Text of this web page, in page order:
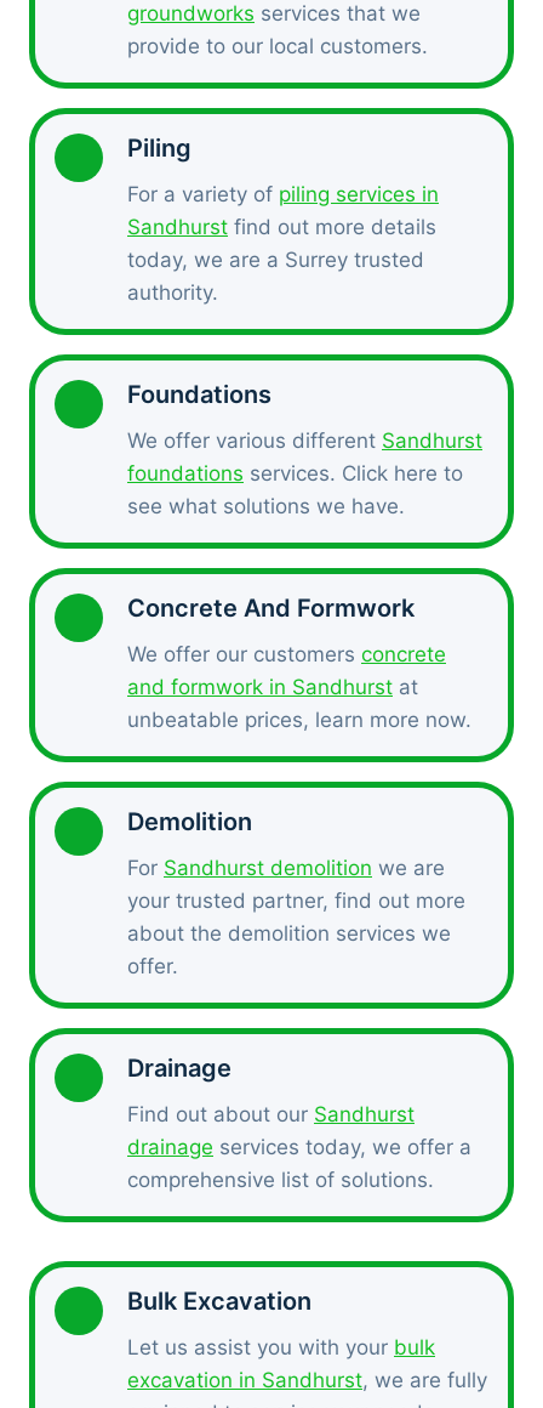
groundworks services that we
provide to our local customers.
Piling
For a variety of piling services in
Sandhurst find out more details
today, we are a Surrey trusted
authority.
Foundations
We offer various different Sandhurst
foundations services. Click here to
see what solutions we have.
Concrete And Formwork
We offer our customers concrete
and formwork in Sandhurst at
unbeatable prices, learn more now.
Demolition
For Sandhurst demolition we are
your trusted partner, find out more
about the demolition services we
offer.
Drainage
Find out about our Sandhurst
drainage services today, we offer a
comprehensive list of solutions.
Bulk Excavation
Let us assist you with your bulk
excavation in Sandhurst, we are fully